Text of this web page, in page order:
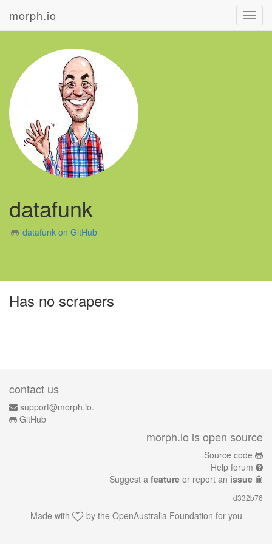
morph.io
datafunk
datafunk on GitHub
Has no scrapers
contact us
support@morph.io.
GitHub
morph.io is open source
Source code
Help forum
Suggest a feature or report an issue
d332b76
Made with by the OpenAustralia Foundation for you